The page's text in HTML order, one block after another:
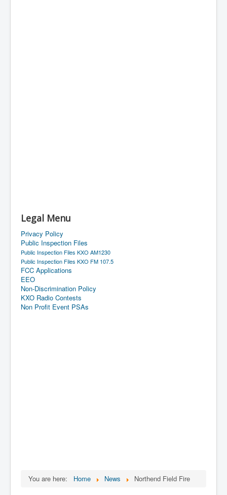
Legal Menu
Privacy Policy
Public Inspection Files
Public Inspection Files KXO AM1230
Public Inspection Files KXO FM 107.5
FCC Applications
EEO
Non-Discrimination Policy
KXO Radio Contests
Non Profit Event PSAs
You are here: Home News Northend Field Fire